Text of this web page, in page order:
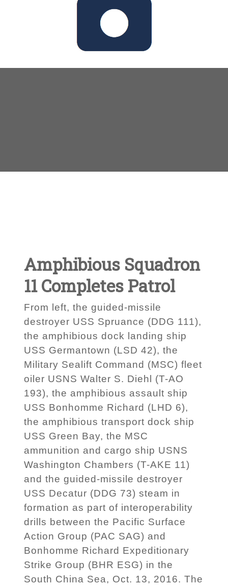
Amphibious Squadron
11 Completes Patrol
From left, the guided-missile
destroyer USS Spruance (DDG 111),
the amphibious dock landing ship
USS Germantown (LSD 42), the
Military Sealift Command (MSC) fleet
oiler USNS Walter S. Diehl (T-AO
193), the amphibious assault ship
USS Bonhomme Richard (LHD 6),
the amphibious transport dock ship
USS Green Bay, the MSC
ammunition and cargo ship USNS
Washington Chambers (T-AKE 11)
and the guided-missile destroyer
USS Decatur (DDG 73) steam in
formation as part of interoperability
drills between the Pacific Surface
Action Group (PAC SAG) and
Bonhomme Richard Expeditionary
Strike Group (BHR ESG) in the
South China Sea, Oct. 13, 2016. The